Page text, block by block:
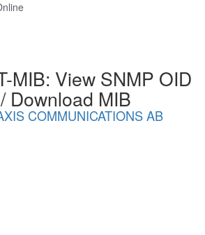
MIB: View SNMP OID
Download MIB
COMMUNICATIONS AB